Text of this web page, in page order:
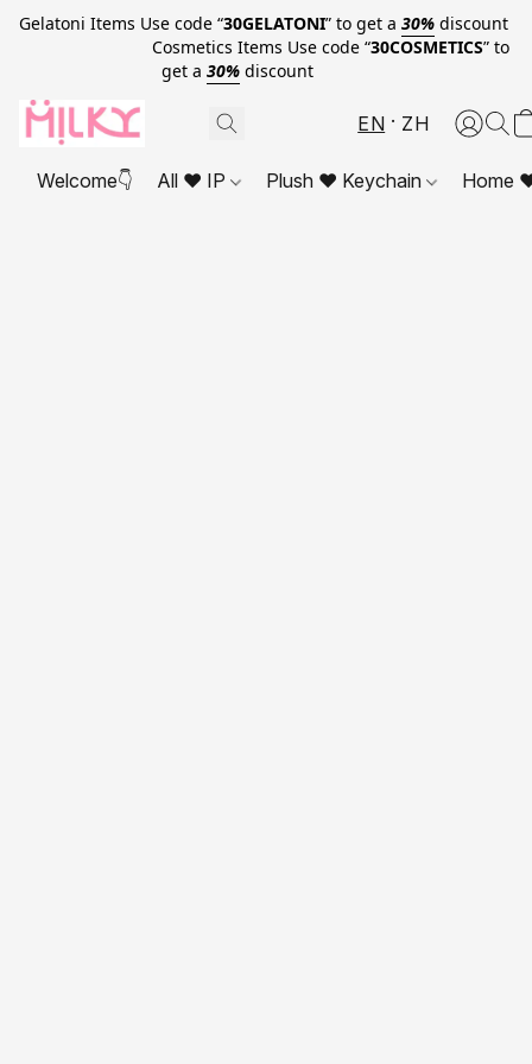
Gelatoni Items Use code “30GELATONI” to get a 30% discount
Cosmetics Items Use code “30COSMETICS” to
get a 30% discount
EN ZH
Welcome👇 All ❤ IP Plush ❤ Keychain Home